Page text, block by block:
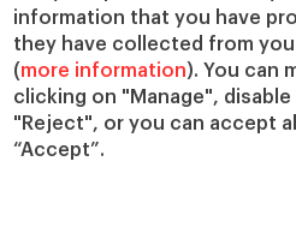
information that you have
they have collected from
(more information). You can
clicking on "Manage",
"Reject", or you can accept
“Accept”.